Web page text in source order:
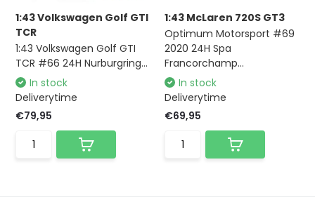
1:43 Volkswagen Golf GTI
TCR
1:43 Volkswagen Golf GTI
TCR #66 24H Nurburgring...
In stock
Deliverytime
€79,95
1:43 McLaren 720S GT3
Optimum Motorsport #69
2020 24H Spa
Francorchamp...
In stock
Deliverytime
€69,95